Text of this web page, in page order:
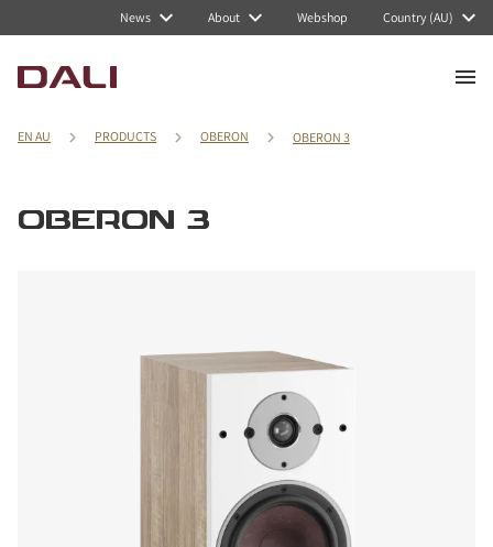
News About Webshop Country (AU)
EN AU PRODUCTS OBERON OBERON 3
OBERON 3